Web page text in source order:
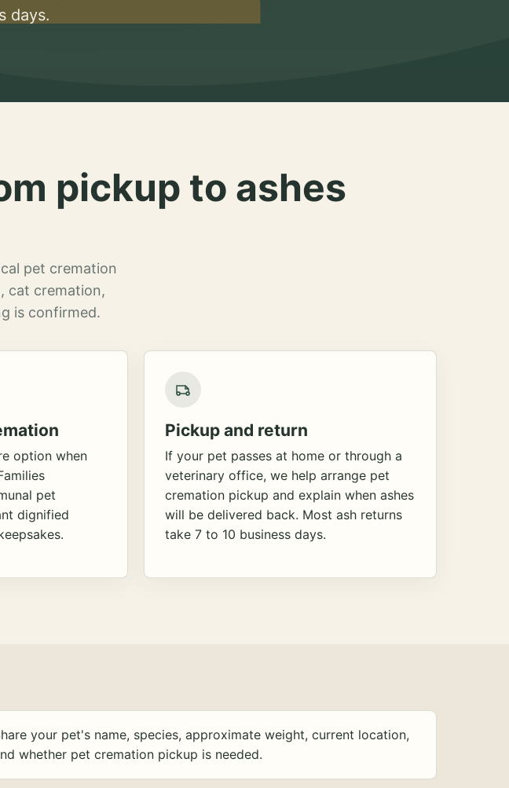
days.
pickup to ashes
pet cremation
cat cremation,
is confirmed.
option when
pet
dignified
Pickup and return
If your pet passes at home or through a
veterinary office, we help arrange pet
cremation pickup and explain when ashes
will be delivered back. Most ash returns
take 7 to 10 business days.
your pet's name, species, approximate weight, current location,
whether pet cremation pickup is needed.